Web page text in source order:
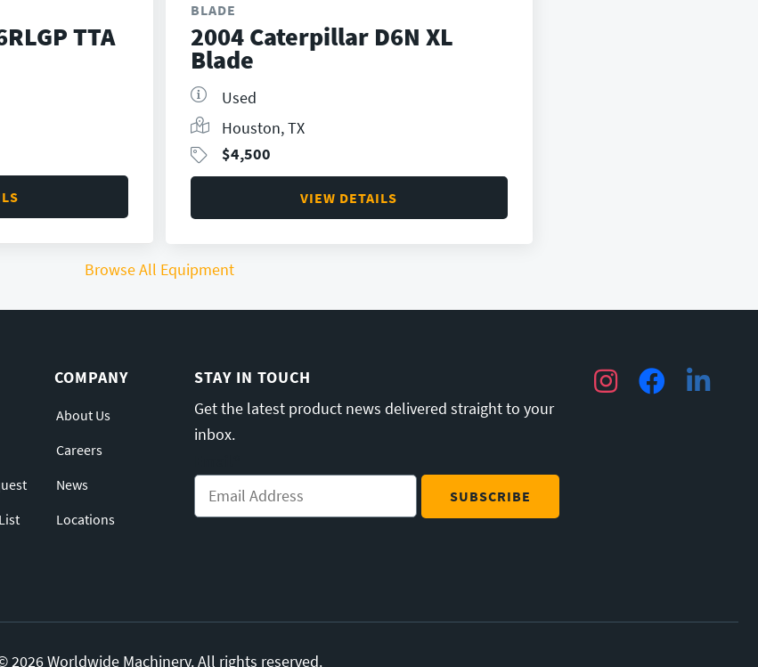
TTA
BLADE
2004 Caterpillar D6N XL
Blade
Used
Houston, TX
$4,500
VIEW DETAILS
Browse All Equipment
COMPANY
About Us
Careers
News
Locations
STAY IN TOUCH
Get the latest product news delivered straight to your
inbox.
InstagramFacebookLinkedIn
2026 Worldwide Machinery. All rights reserved.